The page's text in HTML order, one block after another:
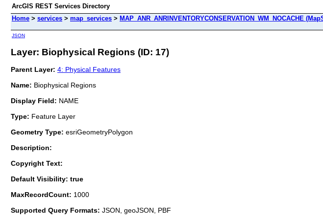
ArcGIS REST Services Directory
Home > services > map_services > MAP_ANR_ANRINVENTORYCONSERVATION_WM_NOCACHE
JSON
Layer: Biophysical Regions (ID: 17)
Parent Layer: 4: Physical Features
Name: Biophysical Regions
Display Field: NAME
Type: Feature Layer
Geometry Type: esriGeometryPolygon
Description:
Copyright Text:
Default Visibility: true
MaxRecordCount: 1000
Supported Query Formats: JSON, geoJSON, PBF